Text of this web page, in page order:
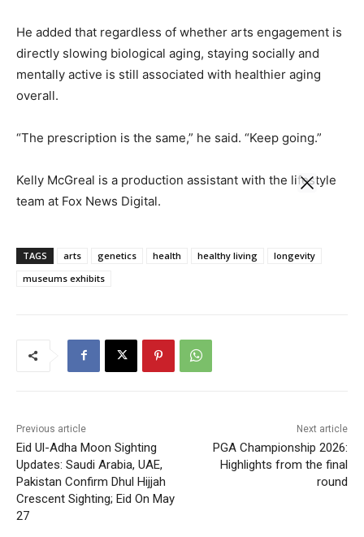
He added that regardless of whether arts engagement is
directly slowing biological aging, staying socially and
mentally active is still associated with healthier aging
overall.
“The prescription is the same,” he said. “Keep going.”
Kelly McGreal is a production assistant with the lifestyle
team at Fox News Digital.
TAGS arts genetics health healthy living
longevity
museums exhibits
Previous article
Eid Ul-Adha Moon Sighting
Updates: Saudi Arabia, UAE,
Pakistan Confirm Dhul Hijjah
Crescent Sighting; Eid On May
27
Next article
PGA Championship 2026:
Highlights from the final
round